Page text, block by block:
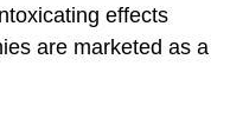
effects
are marketed as a